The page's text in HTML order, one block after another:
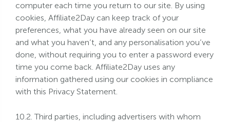
computer each time you return to our site. By using
cookies, Affiliate2Day can keep track of your
preferences, what you have already seen on our site
and what you haven’t, and any personalisation you’ve
done, without requiring you to enter a password every
time you come back. Affiliate2Day uses any
information gathered using our cookies in compliance
with this Privacy Statement.
10.2. Third parties, including advertisers with whom